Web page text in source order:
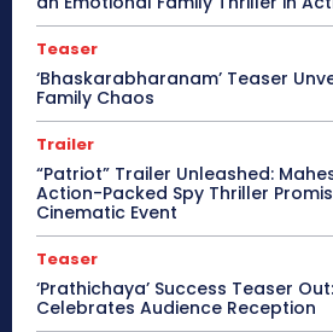
Teaser
‘Bhaskarabharanam’ Teaser
Family Chaos
Trailer
“Patriot” Trailer Unleashed:
Action-Packed Spy Thriller
Cinematic Event
Teaser
‘Prathichaya’ Success Teaser
Celebrates Audience Reception